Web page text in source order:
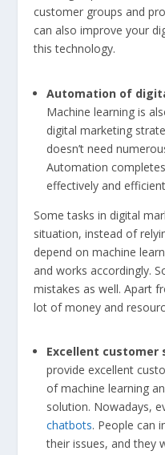
customer groups and
can also improve your
this technology.
Automation of
Machine learning is
digital marketing
doesn’t need
Automation
effectively and
Some tasks in digital
situation, instead of
depend on machine
and works accordingly.
mistakes as well. Apart
lot of money and
Excellent customer
provide excellent
of machine learning
solution. Nowadays,
chatbots. People can
their issues, and they